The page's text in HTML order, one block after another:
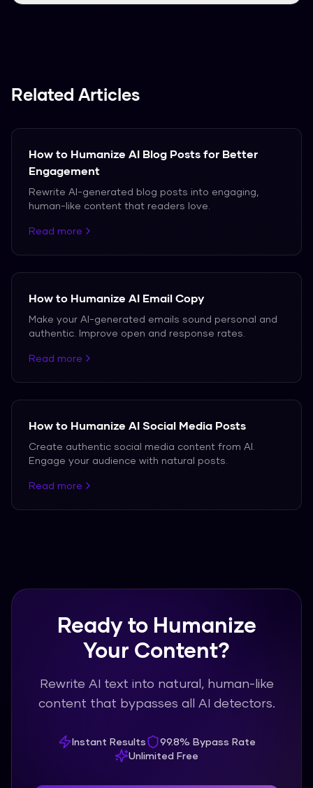
Related Articles
How to Humanize AI Blog Posts for Better
Engagement
Rewrite AI-generated blog posts into engaging,
human-like content that readers love.
Read more
How to Humanize AI Email Copy
Make your AI-generated emails sound personal and
authentic. Improve open and response rates.
Read more
How to Humanize AI Social Media Posts
Create authentic social media content from AI.
Engage your audience with natural posts.
Read more
Ready to Humanize
Your Content?
Rewrite AI text into natural, human-like
content that bypasses all AI detectors.
Instant Results
99.8% Bypass Rate
Unlimited Free